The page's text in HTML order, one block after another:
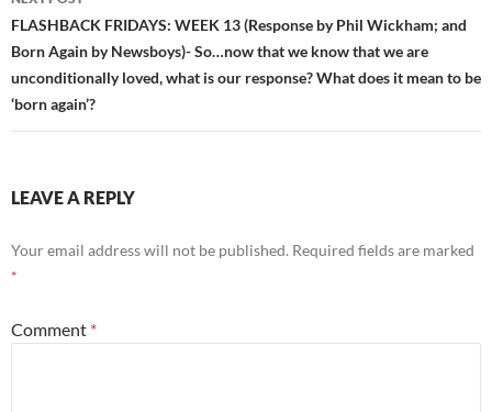
FLASHBACK FRIDAYS: WEEK 13 (Response by Phil Wickham; and
Born Again by Newsboys)- So…now that we know that we are
unconditionally loved, what is our response? What does it mean to be
‘born again’?
LEAVE A REPLY
Your email address will not be published. Required fields are marked
*
Comment *